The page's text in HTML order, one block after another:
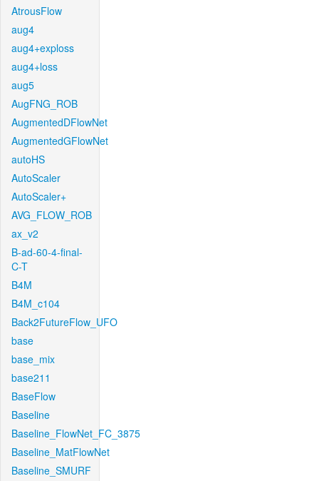
AtrousFlow
aug4
aug4+exploss
aug4+loss
aug5
AugFNG_ROB
AugmentedDFlowNet
AugmentedGFlowNet
autoHS
AutoScaler
AutoScaler+
AVG_FLOW_ROB
ax_v2
B-ad-60-4-final-
C-T
B4M
B4M_c104
Back2FutureFlow_UFO
base
base_mix
base211
BaseFlow
Baseline
Baseline_FlowNet_FC_3875
Baseline_MatFlowNet
Baseline_SMURF